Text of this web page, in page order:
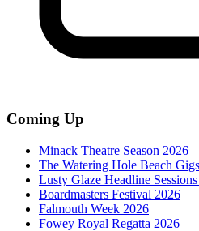
Coming Up
Minack Theatre Season 2026
The Watering Hole Beach
Lusty Glaze Headline
Boardmasters Festival 2026
Falmouth Week 2026
Fowey Royal Regatta 2026